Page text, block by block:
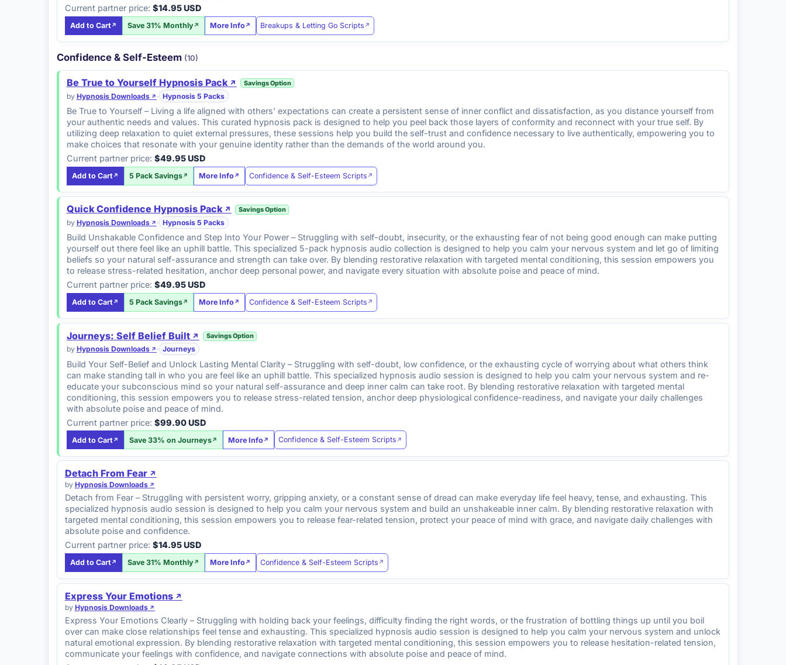
Current partner price: $14.95 USD
Add to Cart Save 31% Monthly More Info Breakups & Letting Go Scripts
Confidence & Self-Esteem (10)
Be True to Yourself Hypnosis Pack Savings Option
by Hypnosis Downloads · Hypnosis 5 Packs
Be True to Yourself – Living a life aligned with others' expectations can create a persistent sense of inner conflict and dissatisfaction, as you distance yourself from
your authentic needs and values. This curated hypnosis pack is designed to help you peel back those layers of conformity and reconnect with your true self. By
utilizing deep relaxation to quiet external pressures, these sessions help you build the self-trust and confidence necessary to live authentically, empowering you to
make choices that resonate with your genuine identity rather than the demands of the world around you.
Current partner price: $49.95 USD
Add to Cart 5 Pack Savings More Info Confidence & Self-Esteem Scripts
Quick Confidence Hypnosis Pack Savings Option
by Hypnosis Downloads · Hypnosis 5 Packs
Build Unshakable Confidence and Step Into Your Power – Struggling with self-doubt, insecurity, or the exhausting fear of not being good enough can make putting
yourself out there feel like an uphill battle. This specialized 5-pack hypnosis audio collection is designed to help you calm your nervous system and let go of limiting
beliefs so your natural self-assurance and strength can take over. By blending restorative relaxation with targeted mental conditioning, this session empowers you
to release stress-related hesitation, anchor deep personal power, and navigate every situation with absolute poise and peace of mind.
Current partner price: $49.95 USD
Add to Cart 5 Pack Savings More Info Confidence & Self-Esteem Scripts
Journeys: Self Belief Built Savings Option
by Hypnosis Downloads · Journeys
Build Your Self-Belief and Unlock Lasting Mental Clarity – Struggling with self-doubt, low confidence, or the exhausting cycle of worrying about what others think
can make standing tall in who you are feel like an uphill battle. This specialized hypnosis audio session is designed to help you calm your nervous system and re-
educate your subconscious mind so your natural self-assurance and deep inner calm can take root. By blending restorative relaxation with targeted mental
conditioning, this session empowers you to release stress-related tension, anchor deep physiological confidence-readiness, and navigate your daily challenges
with absolute poise and peace of mind.
Current partner price: $99.90 USD
Add to Cart Save 33% on Journeys More Info Confidence & Self-Esteem Scripts
Detach From Fear
by Hypnosis Downloads
Detach from Fear – Struggling with persistent worry, gripping anxiety, or a constant sense of dread can make everyday life feel heavy, tense, and exhausting. This
specialized hypnosis audio session is designed to help you calm your nervous system and build an unshakeable inner calm. By blending restorative relaxation with
targeted mental conditioning, this session empowers you to release fear-related tension, protect your peace of mind with grace, and navigate daily challenges with
absolute poise and confidence.
Current partner price: $14.95 USD
Add to Cart Save 31% Monthly More Info Confidence & Self-Esteem Scripts
Express Your Emotions
by Hypnosis Downloads
Express Your Emotions Clearly – Struggling with holding back your feelings, difficulty finding the right words, or the frustration of bottling things up until you boil
over can make close relationships feel tense and exhausting. This specialized hypnosis audio session is designed to help you calm your nervous system and unlock
natural emotional expression. By blending restorative relaxation with targeted mental conditioning, this session empowers you to release hesitation-related tension,
communicate your feelings with confidence, and navigate connections with absolute poise and peace of mind.